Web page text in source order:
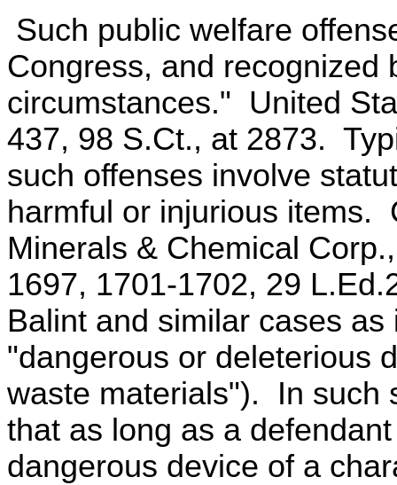
Such public welfare
Congress, and recognized
circumstances." United
437, 98 S.Ct., at 2873.
such offenses involve
harmful or injurious items.
Minerals & Chemical
1697, 1701-1702, 29
Balint and similar cases
"dangerous or deleterious
waste materials"). In such
that as long as a
dangerous device of a